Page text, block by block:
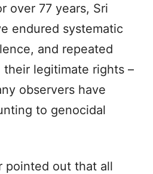
over 77 years, Sri
endured systematic
and repeated
legitimate rights –
observers have
to genocidal
pointed out that all